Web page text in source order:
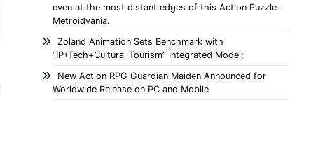
even at the most distant edges of this Action Puzzle
Metroidvania.
Zoland Animation Sets Benchmark with
“IP+Tech+Cultural Tourism” Integrated Model;
New Action RPG Guardian Maiden Announced for
Worldwide Release on PC and Mobile